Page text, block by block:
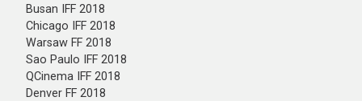
Busan IFF 2018
Chicago IFF 2018
Warsaw FF 2018
Sao Paulo IFF 2018
QCinema IFF 2018
Denver FF 2018